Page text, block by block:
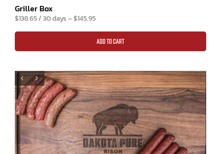
Rated
5.00
out of 5 based
on
1
customer
Griller Box
$138.65/ 30 days–$145.95
ADD TO CART